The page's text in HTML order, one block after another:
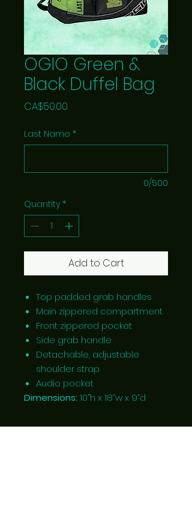
OGIO Green &
Black Duffel Bag
CA$50.00
Last Name *
0/500
Quantity *
Add to Cart
Top padded grab handles
Main zippered compartment
Front zippered pocket
Side grab handle
Detachable, adjustable
shoulder strap
Audio pocket
Dimensions: 10”h x 18”w x 9”d